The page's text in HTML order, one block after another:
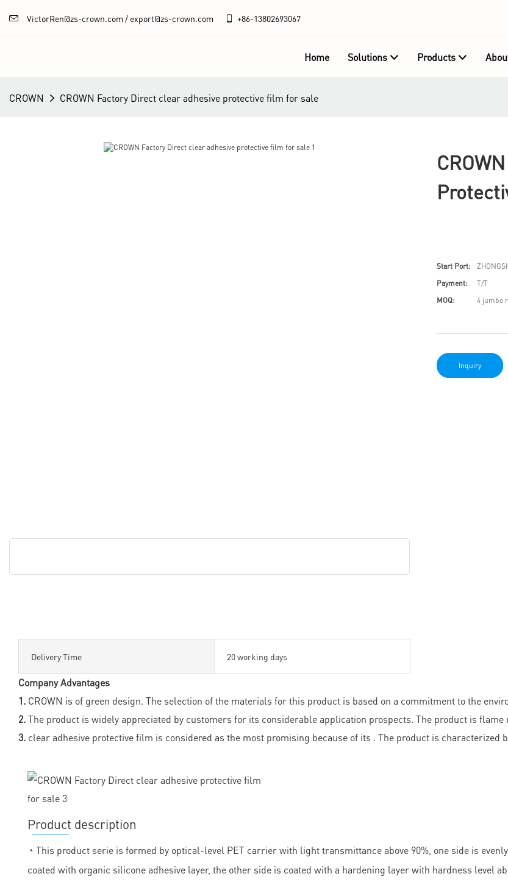
VictorRen@zs-crown.com / export@zs-crown.com +86-13802693067
Home Solutions Products
CROWN CROWN Factory Direct clear adhesive protective film for sale
Start Port:
Payment:
T/T
MOQ:
4 jumbo
Inquiry
Delivery Time 20 working days
Company Advantages
1. CROWN is of green design. The selection of the materials for this product is based on a commitment to the
2.The product is widely appreciated by customers for its considerable application prospects. The product is flame
3. clear adhesive protective film is considered as the most promising because of its . The product is characterized
Product description
◔ This product serie is formed by optical-level PET carrier with light transmittance above 90%, one side is evenly
coated with organic silicone adhesive layer, the other side is coated with a hardening layer with hardness level